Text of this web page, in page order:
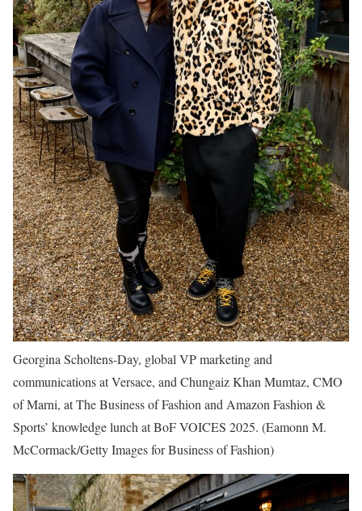
Georgina Scholtens-Day, global VP marketing and
communications at Versace, and Chungaiz Khan Mumtaz, CMO
of Marni, at The Business of Fashion and Amazon Fashion &
Sports’ knowledge lunch at BoF VOICES 2025. (Eamonn M.
McCormack/Getty Images for Business of Fashion)